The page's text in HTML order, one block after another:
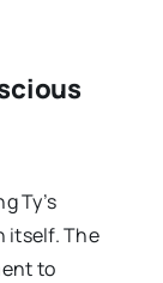
Ty’s
itself. The
to